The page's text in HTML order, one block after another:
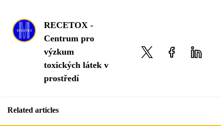
RECETOX -
Centrum pro
výzkum
toxických látek v
prostředí
Related articles